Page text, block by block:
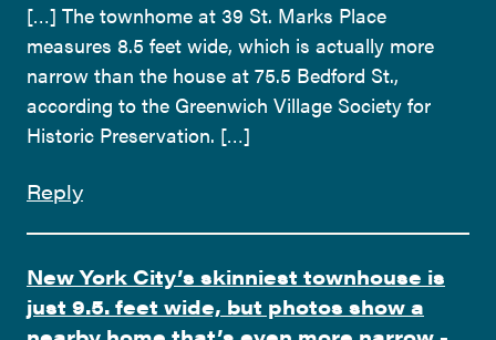
[…] The townhome at 39 St. Marks Place
measures 8.5 feet wide, which is actually more
narrow than the house at 75.5 Bedford St.,
according to the Greenwich Village Society for
Historic Preservation. […]
Reply
New York City’s skinniest townhouse is
just 9.5. feet wide, but photos show a